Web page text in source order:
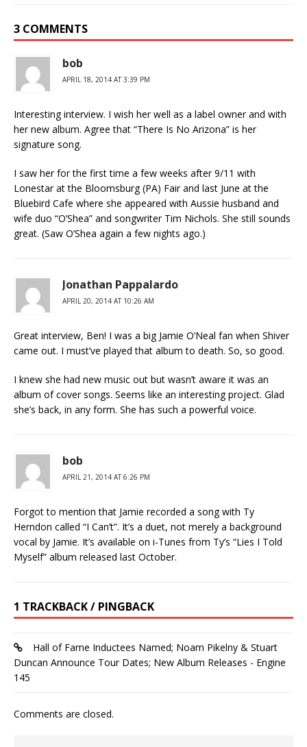
3 COMMENTS
bob
APRIL 18, 2014 AT 3:39 PM
Interesting interview. I wish her well as a label owner and with
her new album. Agree that “There Is No Arizona” is her
signature song.
I saw her for the first time a few weeks after 9/11 with
Lonestar at the Bloomsburg (PA) Fair and last June at the
Bluebird Cafe where she appeared with Aussie husband and
wife duo “O’Shea” and songwriter Tim Nichols. She still sounds
great. (Saw O’Shea again a few nights ago.)
Jonathan Pappalardo
APRIL 20, 2014 AT 10:26 AM
Great interview, Ben! I was a big Jamie O’Neal fan when Shiver
came out. I must’ve played that album to death. So, so good.
I knew she had new music out but wasn’t aware it was an
album of cover songs. Seems like an interesting project. Glad
she’s back, in any form. She has such a powerful voice.
bob
APRIL 21, 2014 AT 6:26 PM
Forgot to mention that Jamie recorded a song with Ty
Herndon called “I Can’t”. It’s a duet, not merely a background
vocal by Jamie. It’s available on i-Tunes from Ty’s “Lies I Told
Myself” album released last October.
1 TRACKBACK / PINGBACK
Hall of Fame Inductees Named; Noam Pikelny & Stuart
Duncan Announce Tour Dates; New Album Releases - Engine
145
Comments are closed.